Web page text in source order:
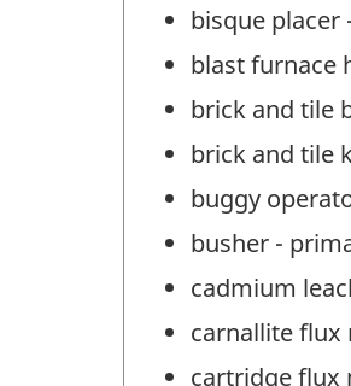
bisque
blast furnace
brick and tile
brick and tile
buggy
busher -
cadmium
carnallite flux
cartridge flux